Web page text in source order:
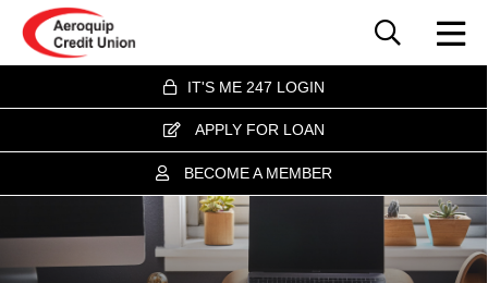
IT'S ME 247 LOGIN
APPLY FOR LOAN
BECOME A MEMBER